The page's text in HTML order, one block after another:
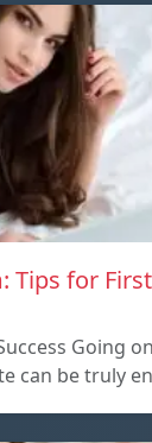
Tips for
Going
can be truly